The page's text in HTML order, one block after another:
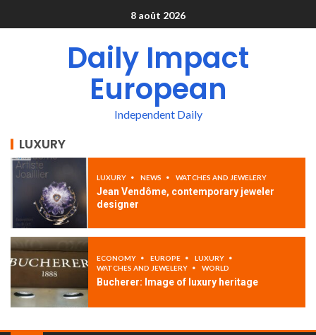
8 août 2026
Daily Impact
European
Independent Daily
LUXURY
LUXURY NEWS WATCHES AND JEWELERY
Jean Vendôme, contemporary jeweler
designer
ECONOMY EUROPE
LUXURY
WATCHES AND JEWELERY
WORLD
Bucherer: Image of luxury heritage